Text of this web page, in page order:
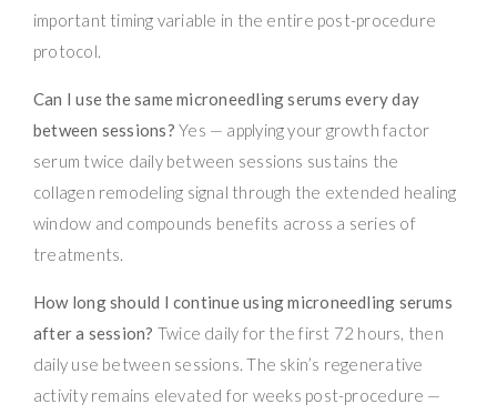
important timing variable in the entire post-procedure
protocol.
Can I use the same microneedling serums every day
between sessions? Yes — applying your growth factor
serum twice daily between sessions sustains the
collagen remodeling signal through the extended healing
window and compounds benefits across a series of
treatments.
How long should I continue using microneedling serums
after a session? Twice daily for the first 72 hours, then
daily use between sessions. The skin’s regenerative
activity remains elevated for weeks post-procedure —